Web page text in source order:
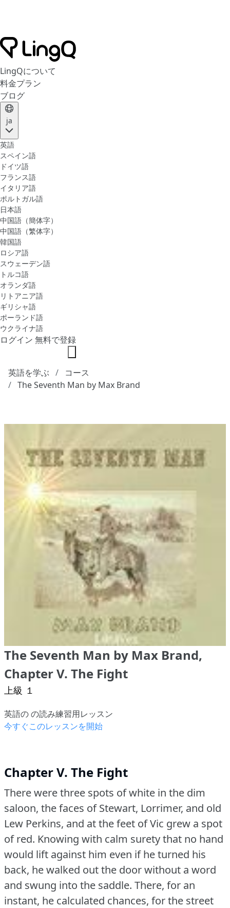
LingQについて
料金プラン
ブログ
ja
英語
スペイン語
ドイツ語
フランス語
イタリア語
ポルトガル語
日本語
中国語（簡体字）
中国語（繁体字）
韓国語
ロシア語
スウェーデン語
トルコ語
オランダ語
リトアニア語
ギリシャ語
ポーランド語
ウクライナ語
ログイン 無料で登録
英語を学ぶ
コース
The Seventh Man by Max Brand
The Seventh Man by Max Brand,
Chapter V. The Fight
上級 １
英語の の読み練習用レッスン
今すぐこのレッスンを開始
Chapter V. The Fight
There were three spots of white in the dim
saloon, the faces of Stewart, Lorrimer, and old
Lew Perkins, and at the feet of Vic grew a spot
of red. Knowing with calm surety that no hand
would lift against him even if he turned his
back, he walked out the door without a word
and swung into the saddle. There, for an
instant, he calculated chances, for the street